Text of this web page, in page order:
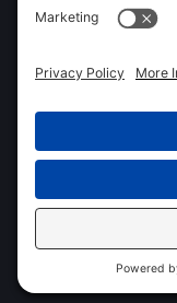
© 2026
Web design and